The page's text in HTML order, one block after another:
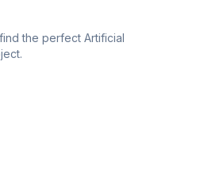
the perfect Artificial